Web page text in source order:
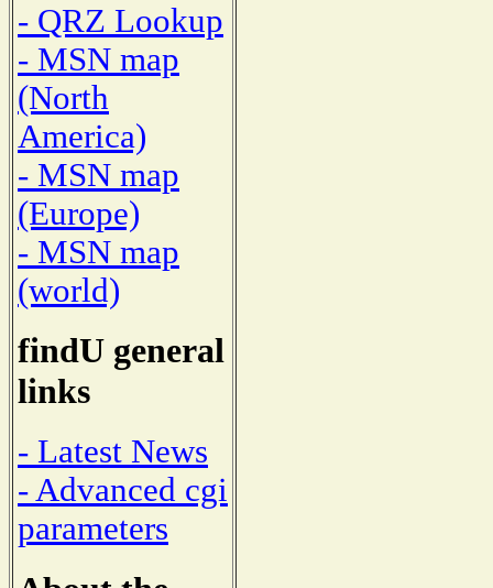
- QRZ Lookup
- MSN map
(North
America)
- MSN map
(Europe)
- MSN map
(world)
findU general
links
- Latest News
- Advanced cgi
parameters